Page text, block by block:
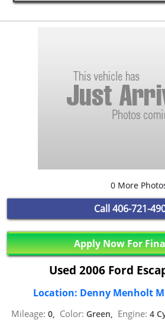
0 More
Call 406-721-
Apply Now For
Used 2006 Ford
Location: Denny Menholt
Mileage: 0, Color: Green, Engine: 4